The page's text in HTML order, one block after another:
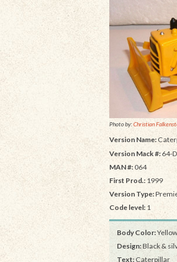
Photo by:Christian
Version Name:
Version Mack #: 64-D
MAN #:064
First Prod.: 1999
Version Type:
Code level: 1
Body Color:
Design:Black &
Text:Caterpillar